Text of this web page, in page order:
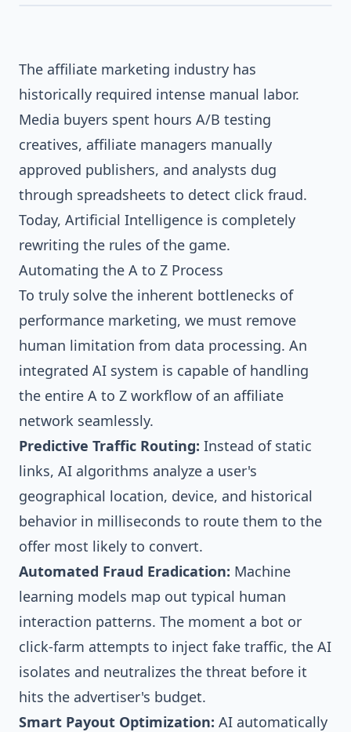
AI
The affiliate marketing industry has
historically required intense manual labor.
Media buyers spent hours A/B testing
creatives, affiliate managers manually
approved publishers, and analysts dug
through spreadsheets to detect click fraud.
Today, Artificial Intelligence is completely
rewriting the rules of the game.
Automating the A to Z Process
To truly solve the inherent bottlenecks of
performance marketing, we must remove
human limitation from data processing. An
integrated AI system is capable of handling
the entire A to Z workflow of an affiliate
network seamlessly.
Predictive Traffic Routing: Instead of static
links, AI algorithms analyze a user's
geographical location, device, and historical
behavior in milliseconds to route them to the
offer most likely to convert.
Automated Fraud Eradication: Machine
learning models map out typical human
interaction patterns. The moment a bot or
click-farm attempts to inject fake traffic, the AI
isolates and neutralizes the threat before it
hits the advertiser's budget.
Smart Payout Optimization: AI automatically